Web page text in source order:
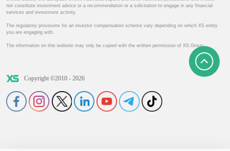
not constitute investment advice or a recommendation or a solicitation to engage in any financial
services and investment activity.
The regulatory provisions for an investor compensation scheme vary depending on which XS entity
you are engaging with.
The information on this website may only be copied with the written permission of XS Group.
Copyright ©2010 - 2026